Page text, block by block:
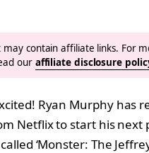
may contain affiliate links. For
our affiliate disclosure
Ryan Murphy has
Netflix to start his next
‘Monster: The